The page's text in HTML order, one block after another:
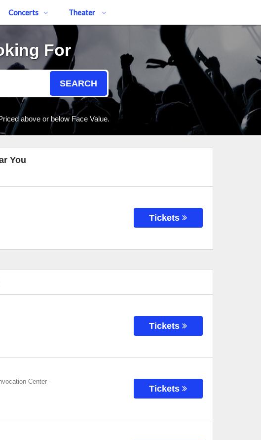
Concerts Theater
For
SEARCH
above or below Face Value.
You
Tickets
Tickets
Center-
Tickets